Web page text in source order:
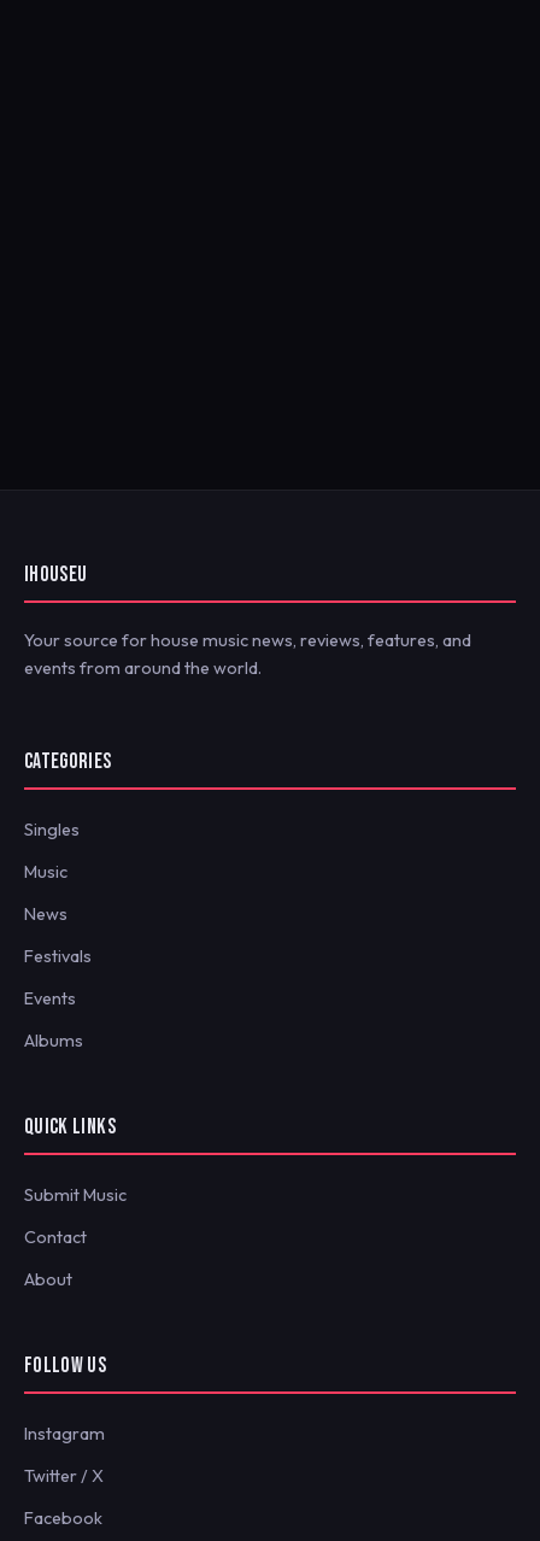
IHOUSEU
Your source for house music news, reviews, features, and
events from around the world.
CATEGORIES
Singles
Music
News
Festivals
Events
Albums
QUICK LINKS
Submit Music
Contact
About
FOLLOW US
Instagram
Twitter / X
Facebook